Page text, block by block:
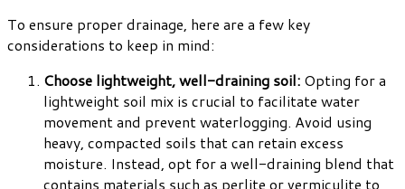
To ensure proper drainage, here are a few key
considerations to keep in mind:
Choose lightweight, well-draining soil: Opting for a
lightweight soil mix is crucial to facilitate water
movement and prevent waterlogging. Avoid using
heavy, compacted soils that can retain excess
moisture. Instead, opt for a well-draining blend that
contains materials such as perlite or vermiculite to